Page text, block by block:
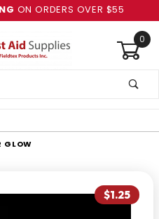
ON ORDERS OVER $55
0
GLOW
$1.25